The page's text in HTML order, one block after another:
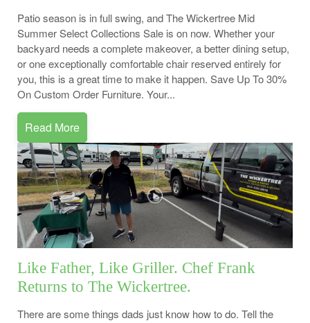
Patio season is in full swing, and The Wickertree Mid
Summer Select Collections Sale is on now. Whether your
backyard needs a complete makeover, a better dining setup,
or one exceptionally comfortable chair reserved entirely for
you, this is a great time to make it happen. Save Up To 30%
On Custom Order Furniture. Your...
Read More
Like Father, Like Griller. Chef Frank
Returns to The Wickertree.
There are some things dads just know how to do. Tell the